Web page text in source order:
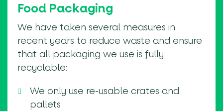
Food Packaging
We have taken several measures in
recent years to reduce waste and ensure
that all packaging we use is fully
recyclable:
We only use re-usable crates and
pallets